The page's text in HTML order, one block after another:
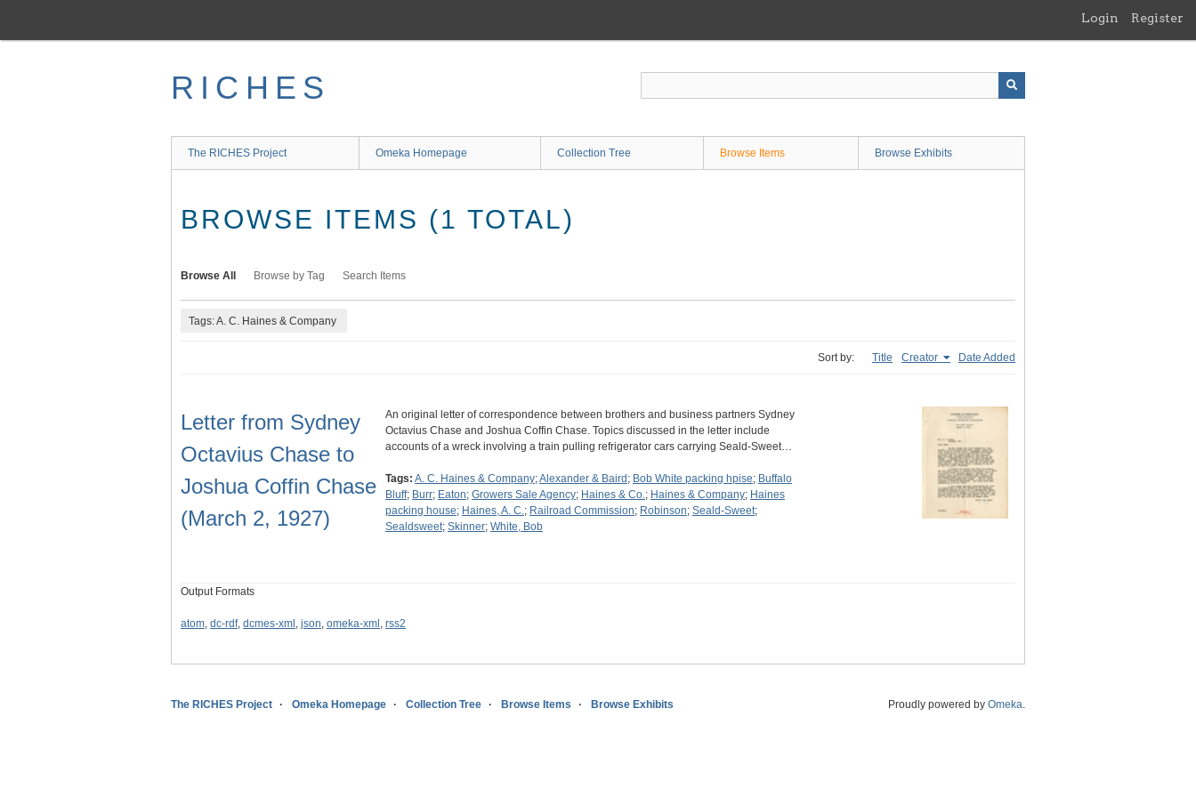
main
Login Register
RICHES
The RICHES Project Omeka Homepage Collection Tree Browse Items Browse Exhibits
BROWSE ITEMS (1 TOTAL)
Browse All Browse by Tag Search Items
Tags: A. C. Haines & Company
Sort by: Title Creator Date Added
Letter from Sydney
Octavius Chase to
Joshua Coffin Chase
(March 2, 1927)
An original letter of correspondence between brothers and business partners Sydney
Octavius Chase and Joshua Coffin Chase. Topics discussed in the letter include
accounts of a wreck involving a train pulling refrigerator cars carrying Seald-Sweet…
Tags: A. C. Haines & Company;Alexander & Baird ; Bob White packing hpise; Buffalo
Bluff; Burr; Eaton; Growers Sale Agency; Haines & Co.; Haines & Company; Haines
packing house; Haines, A. C.; Railroad Commission; Robinson; Seald-Sweet;
Sealdsweet; Skinner; White, Bob
Output Formats
atom, dc-rdf, dcmes-xml , json, omeka-xml , rss2
The RICHES Project Omeka Homepage Collection Tree Browse Items Browse Exhibits Proudly powered by Omeka.